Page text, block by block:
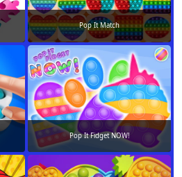
Pop It Match
Pop It Fidget NOW!